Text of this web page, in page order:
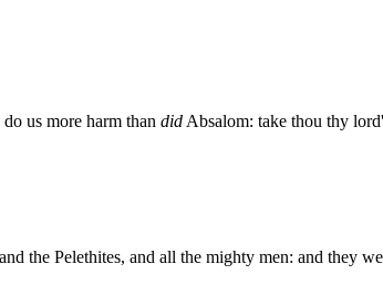
us more harm than did Absalom: take thou thy
the Pelethites, and all the mighty men: and they